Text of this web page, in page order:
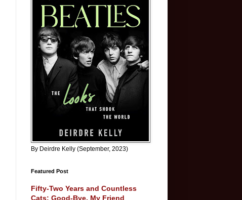
By Deirdre Kelly (September, 2023)
Featured Post
Fifty-Two Years and Countless
Cats: Good-Bye, My Friend